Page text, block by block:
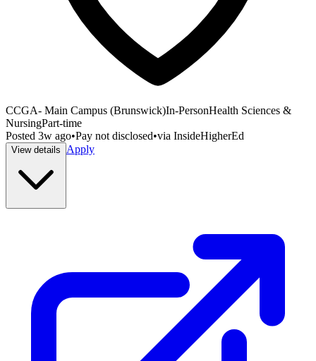
CCGA- Main Campus (Brunswick)In-PersonHealth Sciences &
NursingPart-time
Posted 3w ago•Pay not disclosed•via InsideHigherEd
View details Apply